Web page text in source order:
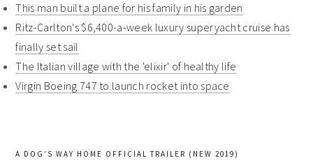
This man built a plane for his family in his garden
Ritz-Carlton's $6,400-a-week luxury superyacht cruise has
finally set sail
The Italian village with the 'elixir' of healthy life
Virgin Boeing 747 to launch rocket into space
A DOG’S WAY HOME OFFICIAL TRAILER (NEW 2019)